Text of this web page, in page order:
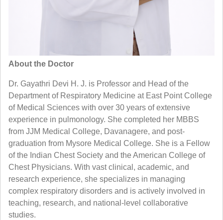
About the Doctor
Dr. Gayathri Devi H. J. is Professor and Head of the
Department of Respiratory Medicine at East Point College
of Medical Sciences with over 30 years of extensive
experience in pulmonology. She completed her MBBS
from JJM Medical College, Davanagere, and post-
graduation from Mysore Medical College. She is a Fellow
of the Indian Chest Society and the American College of
Chest Physicians. With vast clinical, academic, and
research experience, she specializes in managing
complex respiratory disorders and is actively involved in
teaching, research, and national-level collaborative
studies.